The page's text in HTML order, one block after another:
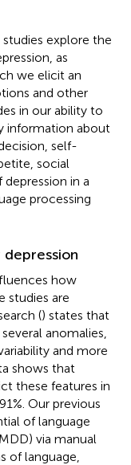
explore the
as
we elicit an
and other
in our ability to
information about
self-
social
in a
processing
depression
how
studies are
() states that
anomalies,
and more
shows that
these features in
Our previous
of language
via manual
of language,